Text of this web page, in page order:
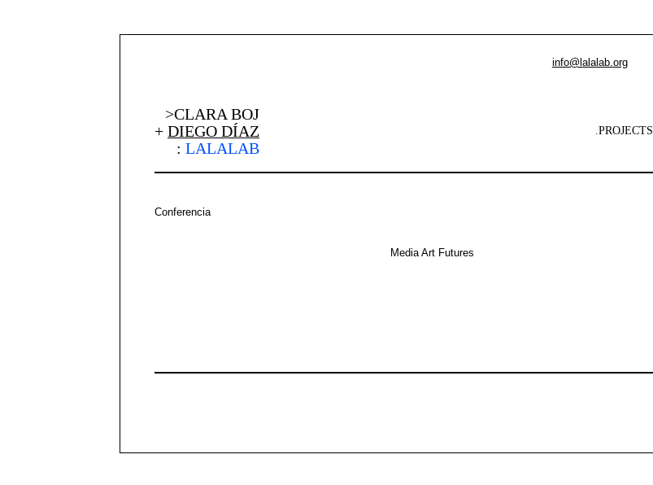
>CLARA BOJ
+ DIEGO DÍAZ
: LALALAB
info@lalalab.org
.PROJECTS
Conferencia
Media Art Futures